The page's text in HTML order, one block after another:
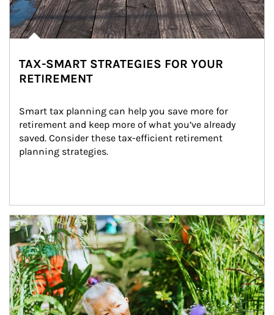
TAX-SMART STRATEGIES FOR YOUR
RETIREMENT
Smart tax planning can help you save more for
retirement and keep more of what you’ve already
saved. Consider these tax-efficient retirement
planning strategies.
Article Image